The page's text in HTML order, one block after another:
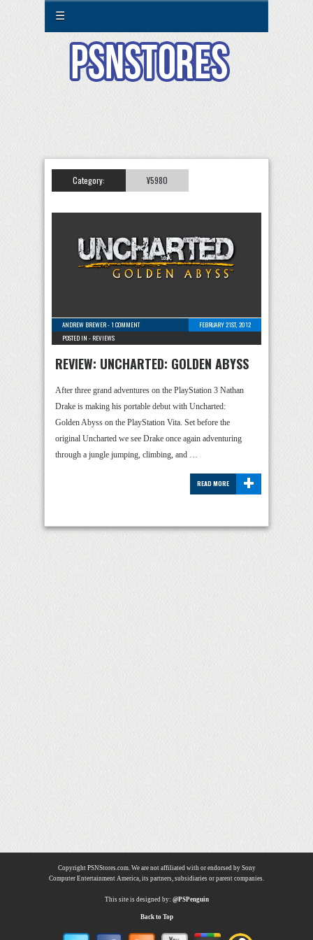
☰
Category: ¥5980
ANDREW BREWER-1 COMMENT
FEBRUARY 21ST, 2012
POSTED IN - REVIEWS
REVIEW: UNCHARTED: GOLDEN ABYSS
After three grand adventures on the PlayStation 3 Nathan
Drake is making his portable debut with Uncharted:
Golden Abyss on the PlayStation Vita. Set before the
original Uncharted we see Drake once again adventuring
through a jungle jumping, climbing, and …
+
READ MORE
Copyright PSNStores.com. We are not affiliated with or endorsed by Sony
Computer Entertainment America, its partners, subsidiaries or parent companies.
This site is designed by: @PSPenguin
Back to Top